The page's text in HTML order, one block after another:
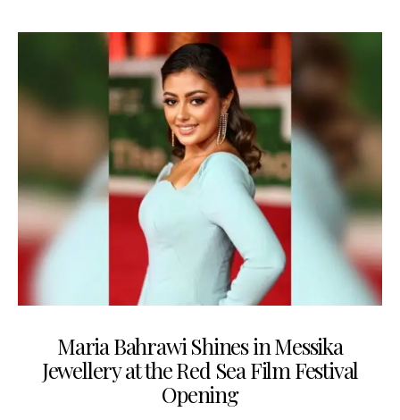
Maria Bahrawi Shines in Messika
Jewellery at the Red Sea Film Festival
Opening